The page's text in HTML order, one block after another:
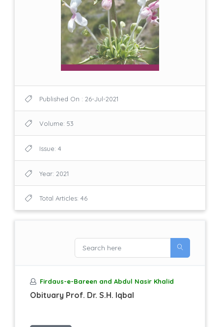
Published On : 26-Jul-2021
Volume: 53
Issue: 4
Year: 2021
Total Articles: 46
Firdaus-e-Bareen and Abdul Nasir Khalid
Obituary Prof. Dr. S.H. Iqbal